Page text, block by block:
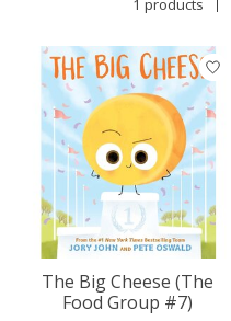
1 products
The Big Cheese (The
Food Group #7)